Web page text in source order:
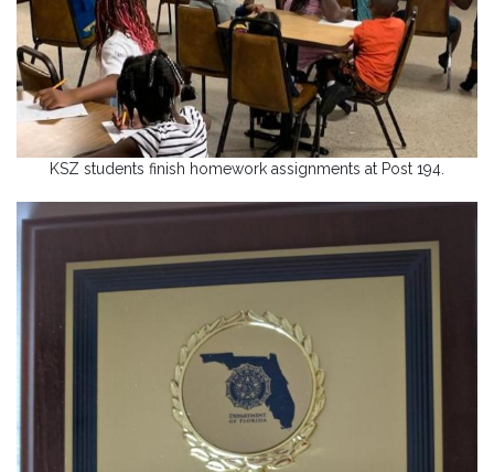
KSZ students finish homework assignments at Post 194.